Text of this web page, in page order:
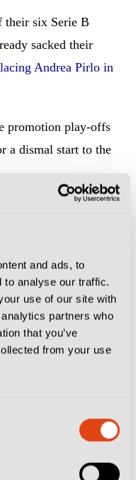
and ads, to
to analyse our traffic.
use of our site with
partners who
that you’ve
from your use
their six Serie B
sacked their
Andrea Pirlo in
promotion play-offs
a dismal start to the
as Romagnoli
Morten Thorsby’s
at Sampdoria but has